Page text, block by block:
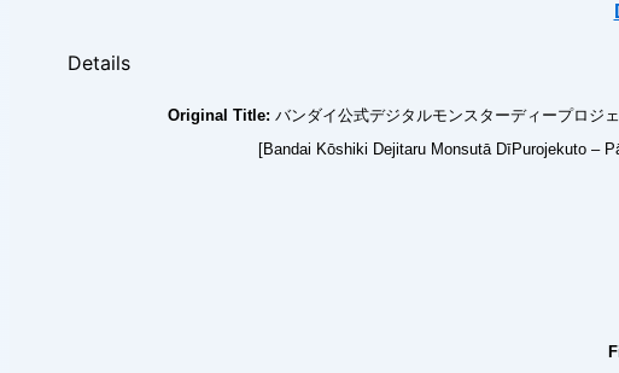
Details
Original Title: バンダイ公式デジタルモンスターディープロジ
[Bandai Kōshiki Dejitaru Monsutā DīPurojekuto –